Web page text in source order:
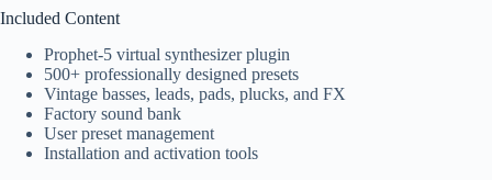
Included Content
Prophet-5 virtual synthesizer plugin
500+ professionally designed presets
Vintage basses, leads, pads, plucks, and FX
Factory sound bank
User preset management
Installation and activation tools